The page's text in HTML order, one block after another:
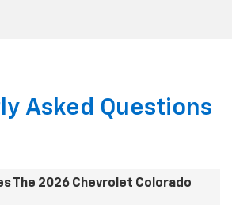
Asked Questions
The 2026 Chevrolet Colorado